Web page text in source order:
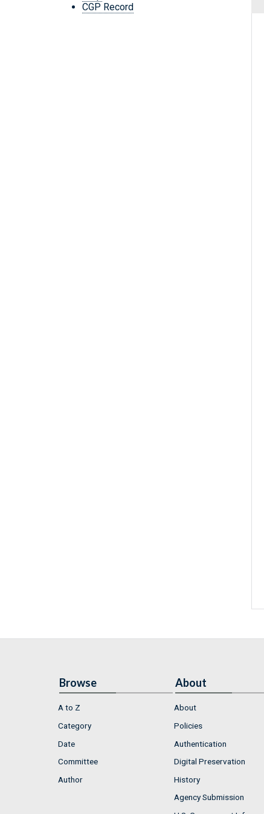
CGP Record
Browse
A to Z
Category
Date
Committee
Author
About
About
Policies
Authentication
Digital Preservation
History
Agency Submission